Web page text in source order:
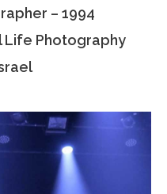
– 1994
Life Photography